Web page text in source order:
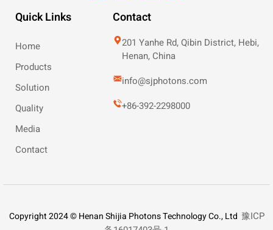
Quick Links
Home
Products
Solution
Quality
Media
Contact
Contact
201 Yanhe Rd, Qibin District, Hebi,
Henan, China
info@sjphotons.com
+86-392-2298000
Copyright 2024 © Henan Shijia Photons Technology Co., Ltd 豫ICP